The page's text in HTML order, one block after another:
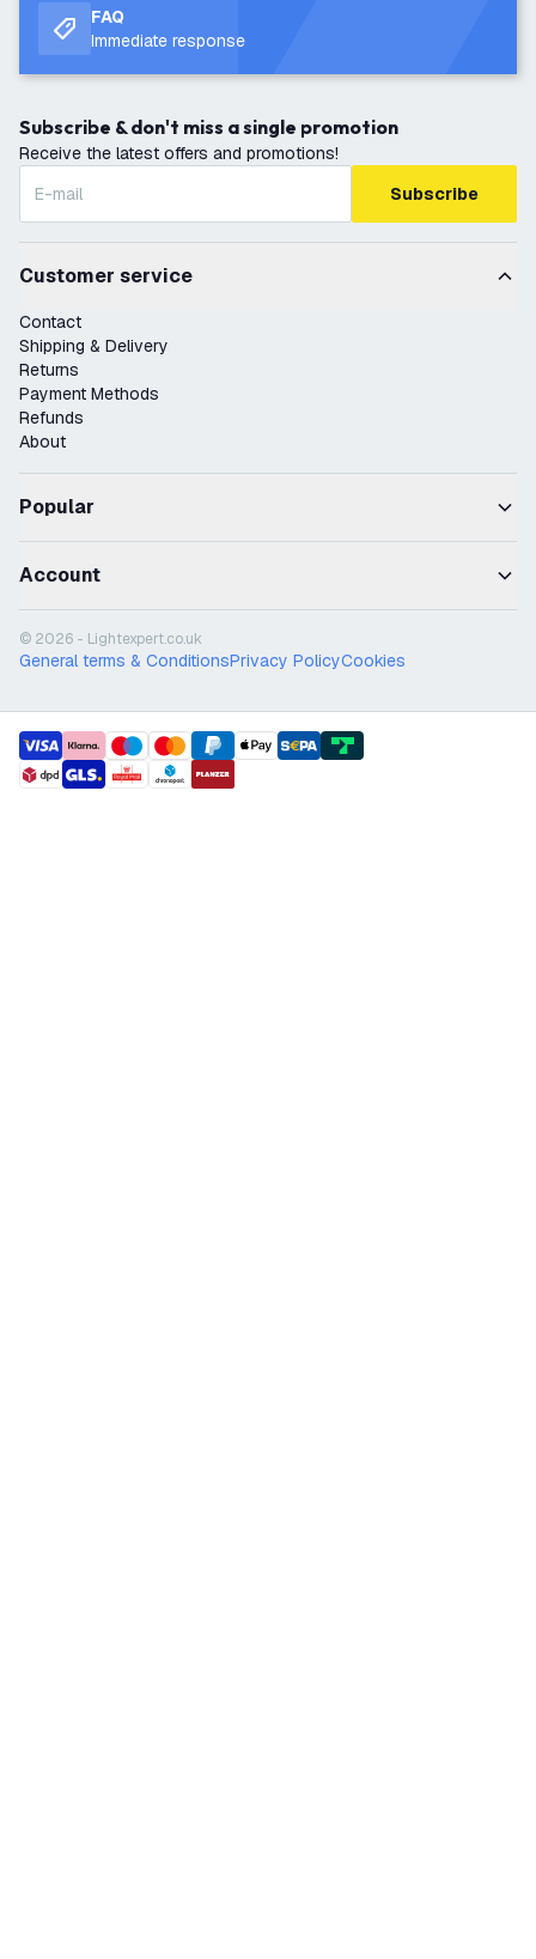
FAQ
Immediate response
Subscribe & don't miss a single promotion
Receive the latest offers and promotions!
Subscribe
Customer service
Contact
Shipping & Delivery
Returns
Payment Methods
Refunds
About
Popular
Account
© 2026 - Lightexpert.co.uk
General terms & ConditionsPrivacy PolicyCookies
payment methods
shipment methods